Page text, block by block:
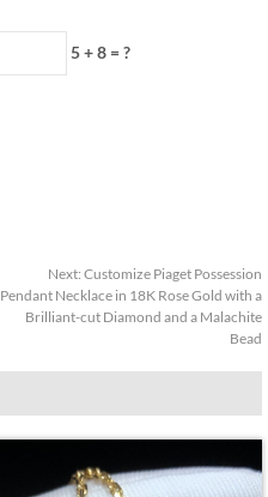
5 + 8 = ?
Next: Customize Piaget Possession
Pendant Necklace in 18K Rose Gold with a
Brilliant-cut Diamond and a Malachite
Bead